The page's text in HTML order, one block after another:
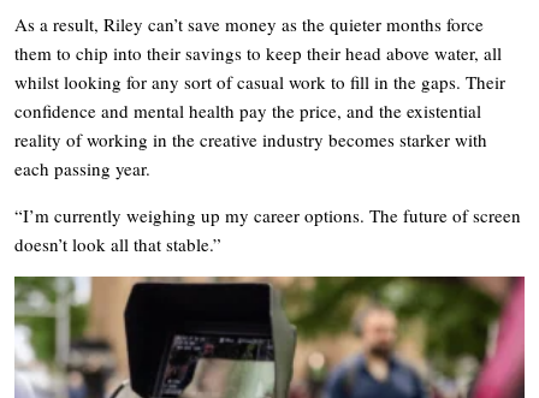
As a result, Riley can’t save money as the quieter months force
them to chip into their savings to keep their head above water, all
whilst looking for any sort of casual work to fill in the gaps. Their
confidence and mental health pay the price, and the existential
reality of working in the creative industry becomes starker with
each passing year.
“I’m currently weighing up my career options. The future of screen
doesn’t look all that stable.”